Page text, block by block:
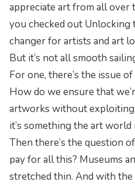
appreciate art from all over
you checked out Unlocking
changer for artists and art
But it’s not all smooth
For one, there’s the issue
How do we ensure that
artworks without exploiting
it’s something the art
Then there’s the question
pay for all this? Museums
stretched thin. And with the